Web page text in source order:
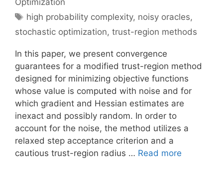
Optimization
Tags
high probability complexity, noisy oracles,
stochastic optimization, trust-region methods
In this paper, we present convergence
guarantees for a modified trust-region method
designed for minimizing objective functions
whose value is computed with noise and for
which gradient and Hessian estimates are
inexact and possibly random. In order to
account for the noise, the method utilizes a
relaxed step acceptance criterion and a
cautious trust-region radius … Read more